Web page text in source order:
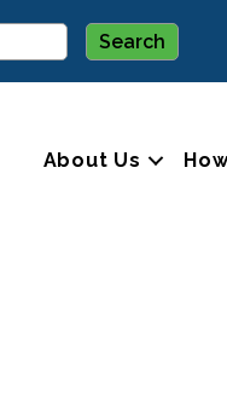
About Us